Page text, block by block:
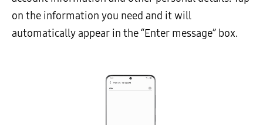
on the information you need and it will
automatically appear in the “Enter message” box.